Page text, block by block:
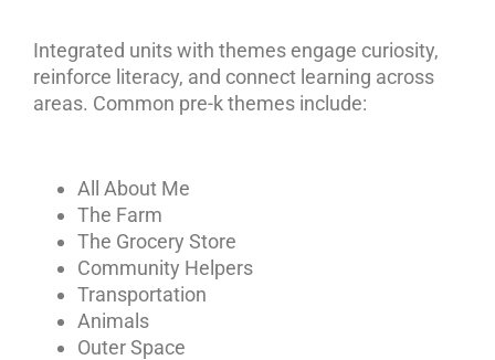
Integrated units with themes engage curiosity,
reinforce literacy, and connect learning across
areas. Common pre-k themes include:
All About Me
The Farm
The Grocery Store
Community Helpers
Transportation
Animals
Outer Space